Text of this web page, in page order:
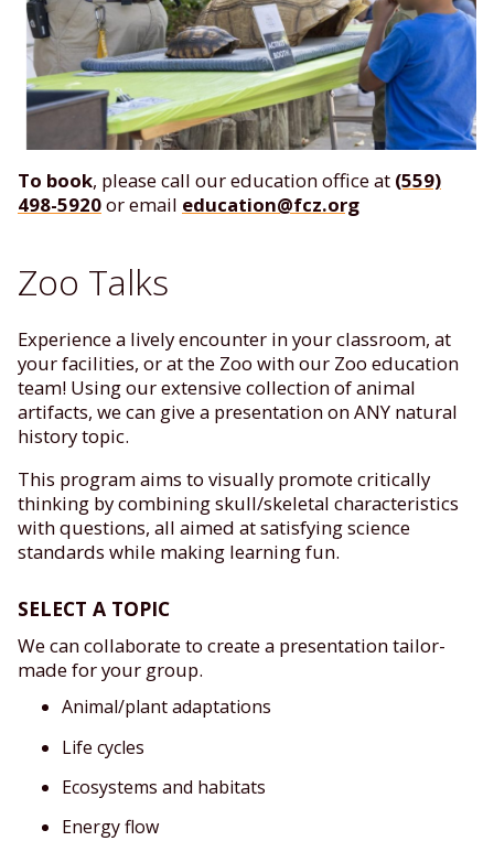
Zoo Talks
Experience a lively encounter in your classroom, at
your facilities, or at the Zoo with our Zoo education
team! Using our extensive collection of animal
artifacts, we can give a presentation on ANY natural
history topic.
This program aims to visually promote critically
thinking by combining skull/skeletal characteristics
with questions, all aimed at satisfying science
standards while making learning fun.
SELECT A TOPIC
We can collaborate to create a presentation tailor-
made for your group.
Animal/plant adaptations
Life cycles
Ecosystems and habitats
Energy flow
To book, please call our education office at (559)
498-5920or email education@fcz.org